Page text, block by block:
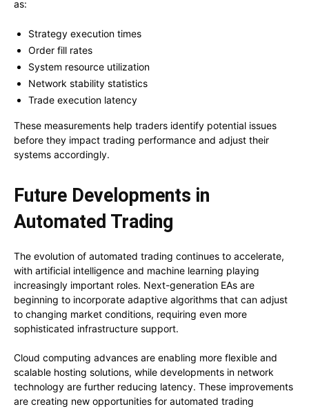
as:
Strategy execution times
Order fill rates
System resource utilization
Network stability statistics
Trade execution latency
These measurements help traders identify potential issues
before they impact trading performance and adjust their
systems accordingly.
Future Developments in
Automated Trading
The evolution of automated trading continues to accelerate,
with artificial intelligence and machine learning playing
increasingly important roles. Next-generation EAs are
beginning to incorporate adaptive algorithms that can adjust
to changing market conditions, requiring even more
sophisticated infrastructure support.
Cloud computing advances are enabling more flexible and
scalable hosting solutions, while developments in network
technology are further reducing latency. These improvements
are creating new opportunities for automated trading